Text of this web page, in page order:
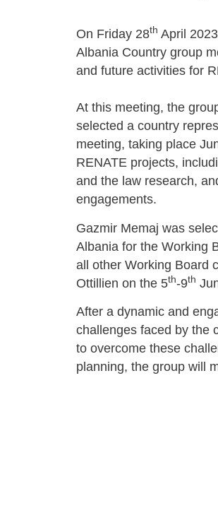
On Friday 28th April
Albania Country group
and future activities for
At this meeting, the
selected a country
meeting, taking place
RENATE projects,
and the law research,
engagements.
Gazmir Memaj was
Albania for the Working
all other Working Board
Ottillien on the 5th-9th
After a dynamic and
challenges faced by the
to overcome these
planning, the group will